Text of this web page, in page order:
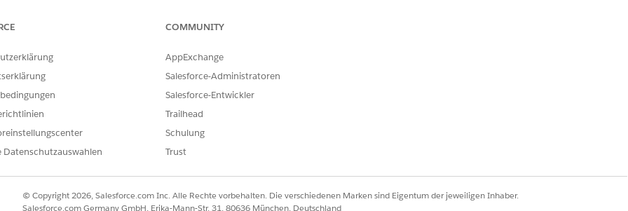
and document links associated with the referral
the Patient Account page, click
Create Referral
Management app, you can also create a referral from the Bed Search component.
flow.
DIESES ARTIKELS LÖSEN?
uns verbessern können.
Datenschutzauswahlen
COMMUNITY
AppExchange
Salesforce-Administratoren
Salesforce-Entwickler
Trailhead
Schulung
Trust
© Copyright 2026, Salesforce.com Inc. Alle Rechte vorbehalten. Die verschiedenen Marken sind Eigentum der jeweiligen Inhaber.
Salesforce.com Germany GmbH, Erika-Mann-Str. 31, 80636 München, Deutschland